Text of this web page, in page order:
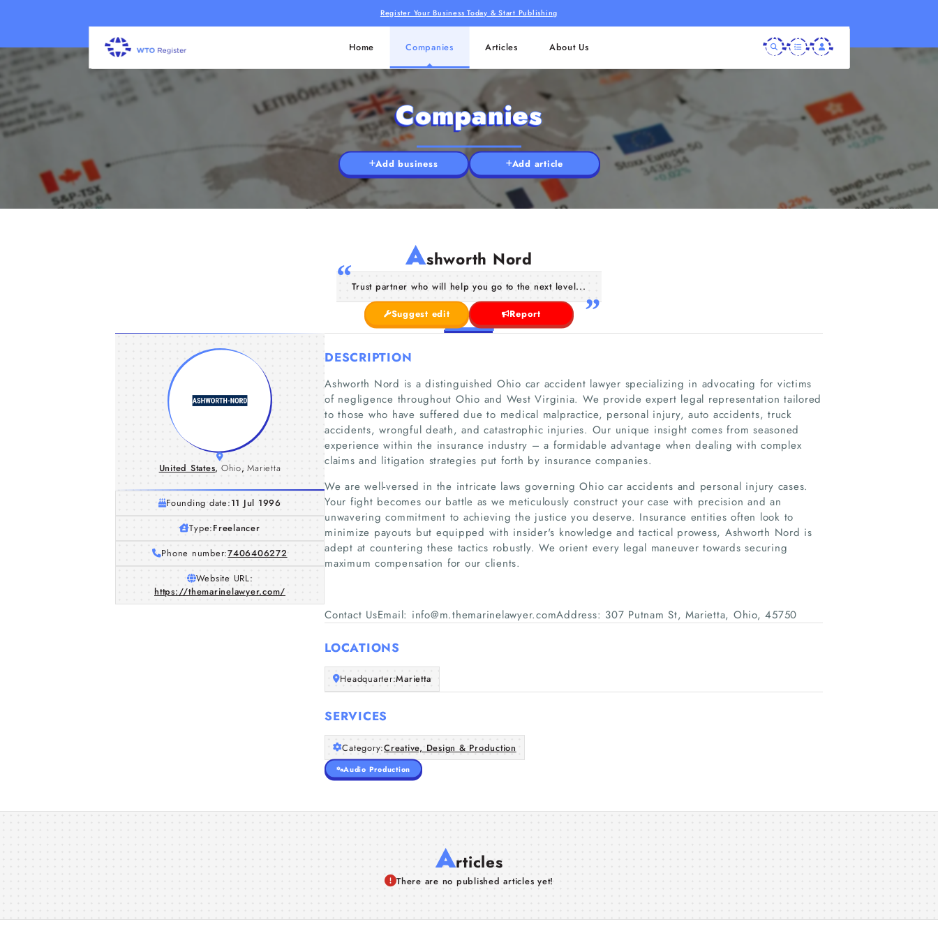
Register Your Business Today & Start Publishing
Home Companies Articles About Us
Companies
Add business Add article
Ashworth Nord
Trust partner who will help you go to the next level...
Suggest edit Report
United States, Ohio, Marietta
Founding date:11 Jul 1996
Type:Freelancer
Phone number:7406406272
Website URL:
https://themarinelawyer.com/
DESCRIPTION
Ashworth Nord is a distinguished Ohio car accident lawyer specializing in advocating for victims
of negligence throughout Ohio and West Virginia. We provide expert legal representation tailored
to those who have suffered due to medical malpractice, personal injury, auto accidents, truck
accidents, wrongful death, and catastrophic injuries. Our unique insight comes from seasoned
experience within the insurance industry – a formidable advantage when dealing with complex
claims and litigation strategies put forth by insurance companies.
We are well-versed in the intricate laws governing Ohio car accidents and personal injury cases.
Your fight becomes our battle as we meticulously construct your case with precision and an
unwavering commitment to achieving the justice you deserve. Insurance entities often look to
minimize payouts but equipped with insider's knowledge and tactical prowess, Ashworth Nord is
adept at countering these tactics robustly. We orient every legal maneuver towards securing
maximum compensation for our clients.
Contact UsEmail: info@m.themarinelawyer.comAddress: 307 Putnam St, Marietta, Ohio, 45750
LOCATIONS
Headquarter:Marietta
SERVICES
Category:Creative, Design & Production
Audio Production
Articles
There are no published articles yet!